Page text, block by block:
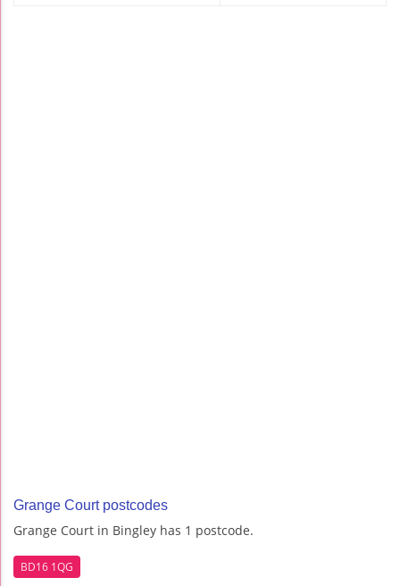
Grange Court postcodes
Grange Court in Bingley has 1 postcode.
BD16 1QG